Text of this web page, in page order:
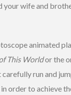
your wife and
animated
This Worldor the
carefully run and
order to achieve